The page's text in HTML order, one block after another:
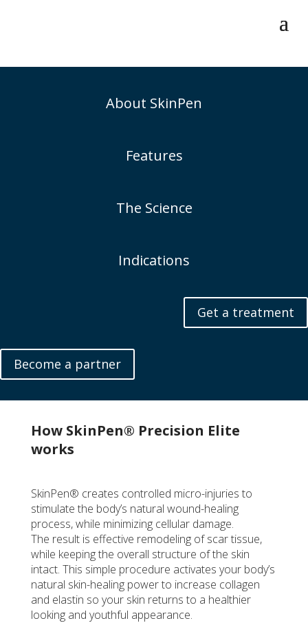
About SkinPen
Features
The Science
Indications
Get a treatment
Become a partner
How SkinPen® Precision Elite
works
SkinPen® creates controlled micro-injuries to
stimulate the body’s natural wound-healing
process, while minimizing cellular damage.
The result is effective remodeling of scar tissue,
while keeping the overall structure of the skin
intact. This simple procedure activates your body’s
natural skin-healing power to increase collagen
and elastin so your skin returns to a healthier
looking and youthful appearance.